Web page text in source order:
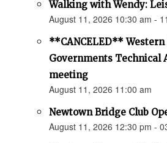
Walking with Wendy:
August 11, 2026 10:30 am -
**CANCELED** Western
Governments Technical
meeting
August 11, 2026 11:00 am
Newtown Bridge Club
August 11, 2026 12:30 pm -